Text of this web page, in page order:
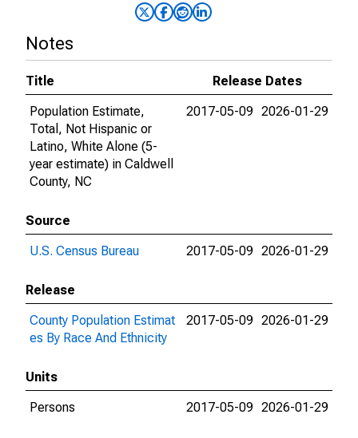
Notes
Title
Release Dates
Population Estimate,
Total, Not Hispanic or
Latino, White Alone (5-
year estimate) in Caldwell
County, NC
2017-05-09 2026-01-29
Source
U.S. Census Bureau
2017-05-09 2026-01-29
Release
County Population Estimat
es By Race And Ethnicity
2017-05-09 2026-01-29
Units
Persons
2017-05-09 2026-01-29